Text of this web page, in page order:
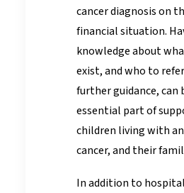
cancer diagnosis on
financial situation.
knowledge about
exist, and who to
further guidance, can
essential part of
children living with
cancer, and their
In addition to